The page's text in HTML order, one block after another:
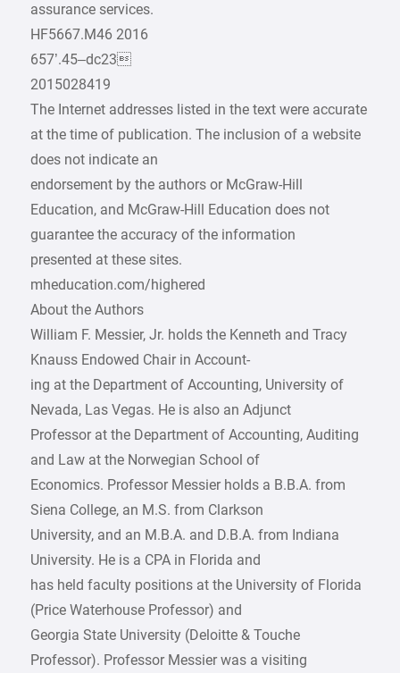
assurance services.
HF5667.M46 2016
657’.45–dc23
2015028419
The Internet addresses listed in the text were accurate
at the time of publication. The inclusion of a website
does not indicate an
endorsement by the authors or McGraw-Hill
Education, and McGraw-Hill Education does not
guarantee the accuracy of the information
presented at these sites.
mheducation.com/highered
About the Authors
William F. Messier, Jr. holds the Kenneth and Tracy
Knauss Endowed Chair in Account-
ing at the Department of Accounting, University of
Nevada, Las Vegas. He is also an Adjunct
Professor at the Department of Accounting, Auditing
and Law at the Norwegian School of
Economics. Professor Messier holds a B.B.A. from
Siena College, an M.S. from Clarkson
University, and an M.B.A. and D.B.A. from Indiana
University. He is a CPA in Florida and
has held faculty positions at the University of Florida
(Price Waterhouse Professor) and
­Georgia State University (Deloitte & Touche
Professor). Professor Messier was a visiting